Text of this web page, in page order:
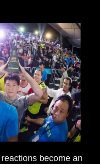
become an